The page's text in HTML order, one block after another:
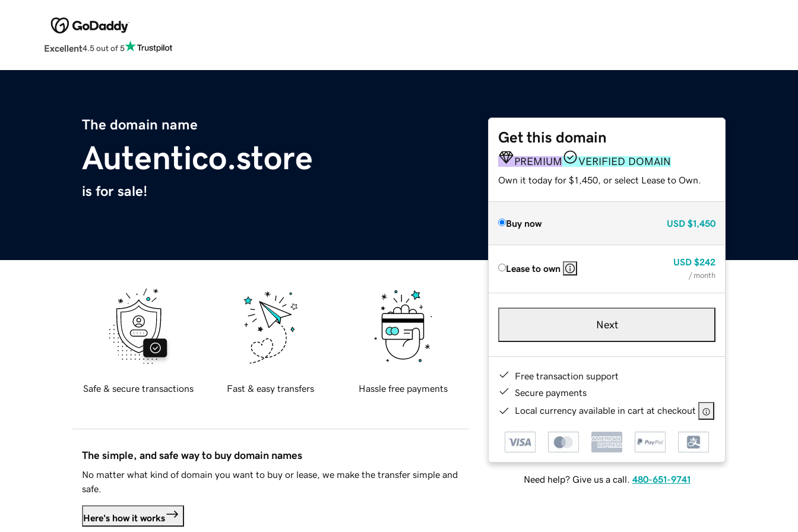
Excellent4.5 out of 5
The domain name
Autentico.store
is for sale!
Get this domain
PREMIUM VERIFIED DOMAIN
Own it today for $1,450, or select Lease to Own.
Buy now USD $1,450
Lease to own
USD $242
/ month
Next
Free transaction support
Secure payments
Local currency available in cart at checkout
Need help? Give us a call. 480-651-9741
Safe & secure transactions Fast & easy transfers Hassle free payments
The simple, and safe way to buy domain names
No matter what kind of domain you want to buy or lease, we make the transfer simple and
safe.
Here's how it works